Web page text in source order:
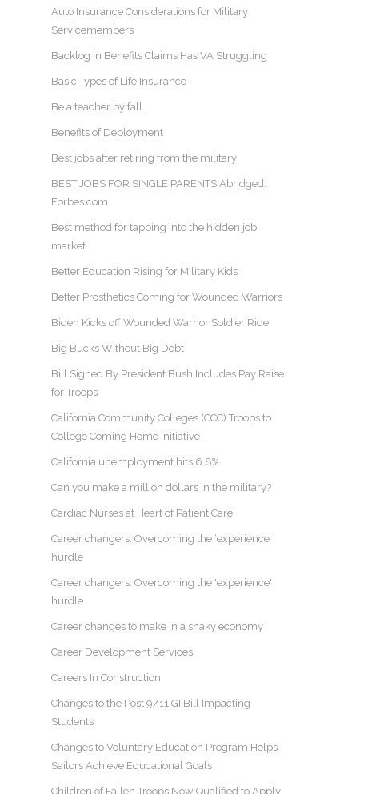
Auto Insurance Considerations for Military
Servicemembers
Backlog in Benefits Claims Has VA Struggling
Basic Types of Life Insurance
Be a teacher by fall
Benefits of Deployment
Best jobs after retiring from the military
BEST JOBS FOR SINGLE PARENTS Abridged:
Forbes.com
Best method for tapping into the hidden job
market
Better Education Rising for Military Kids
Better Prosthetics Coming for Wounded Warriors
Biden Kicks off Wounded Warrior Soldier Ride
Big Bucks Without Big Debt
Bill Signed By President Bush Includes Pay Raise
for Troops
California Community Colleges (CCC) Troops to
College Coming Home Initiative
California unemployment hits 6.8%
Can you make a million dollars in the military?
Cardiac Nurses at Heart of Patient Care
Career changers: Overcoming the ‘experience’
hurdle
Career changers: Overcoming the 'experience'
hurdle
Career changes to make in a shaky economy
Career Development Services
Careers In Construction
Changes to the Post 9/11 GI Bill Impacting
Students
Changes to Voluntary Education Program Helps
Sailors Achieve Educational Goals
Children of Fallen Troops Now Qualified to Apply